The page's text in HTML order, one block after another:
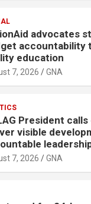
advocates
accountability
education
7, 2026 GNA
President
visible
7, 2026 GNA